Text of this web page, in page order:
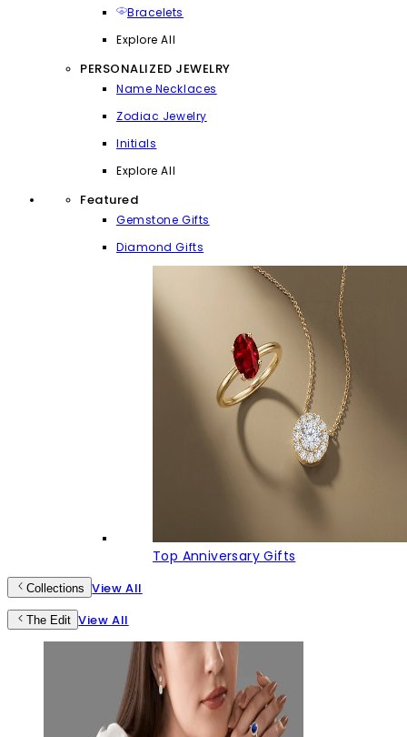
Bracelets
Explore All
PERSONALIZED JEWELRY
Name Necklaces
Zodiac Jewelry
Initials
Explore All
Featured
Gemstone Gifts
Diamond Gifts
Top Anniversary Gifts
Collections View All
The Edit View All